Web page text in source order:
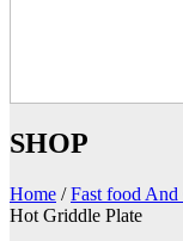
SHOP
Home /Fast food And
Hot Griddle Plate